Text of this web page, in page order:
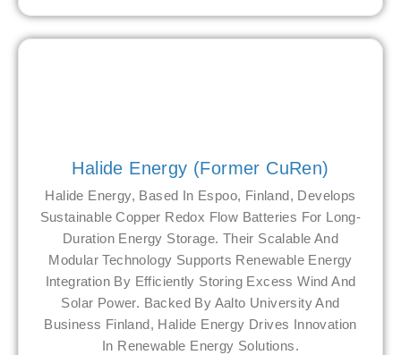
Halide Energy (former CuRen)
Halide Energy, Based In Espoo, Finland, Develops
Sustainable Copper Redox Flow Batteries For Long-
Duration Energy Storage. Their Scalable And
Modular Technology Supports Renewable Energy
Integration By Efficiently Storing Excess Wind And
Solar Power. Backed By Aalto University And
Business Finland, Halide Energy Drives Innovation
In Renewable Energy Solutions.